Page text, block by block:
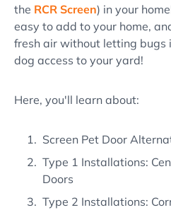
the RCR Screen) in your
easy to add to your home,
fresh air without letting bugs
dog access to your yard!
Here, you'll learn about:
Screen Pet Door
Type 1 Installations:
Doors
Type 2 Installations: